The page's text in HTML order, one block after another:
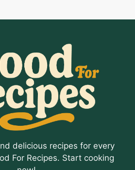
delicious recipes for every
For Recipes. Start cooking